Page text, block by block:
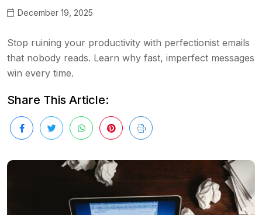
December 19, 2025
Stop ruining your productivity with perfectionist emails
that nobody reads. Learn why fast, imperfect messages
win every time.
Share This Article: